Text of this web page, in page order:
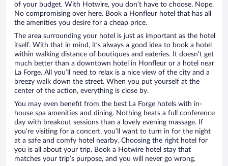
of your budget. With Hotwire, you don’t have to choose. Nope.
No compromising over here. Book a Honfleur hotel that has all
the amenities you desire for a cheap price.
The area surrounding your hotel is just as important as the hotel
itself. With that in mind, it’s always a good idea to book a hotel
within walking distance of boutiques and eateries. It doesn’t get
much better than a downtown hotel in Honfleur or a hotel near
La Forge. All you’ll need to relax is a nice view of the city and a
breezy walk down the street. When you put yourself at the
center of the action, everything is close by.
You may even benefit from the best La Forge hotels with in-
house spa amenities and dining. Nothing beats a full conference
day with breakout sessions than a lovely evening massage. If
you’re visiting for a concert, you’ll want to turn in for the night
at a safe and comfy hotel nearby. Choosing the right hotel for
you is all about your trip. Book a Hotwire hotel stay that
matches your trip’s purpose, and you will never go wrong.